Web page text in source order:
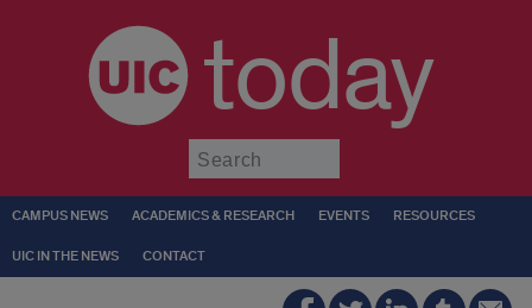
today
CAMPUS NEWS ACADEMICS & RESEARCH EVENTS RESOURCES
UIC IN THE NEWS CONTACT